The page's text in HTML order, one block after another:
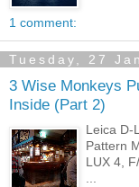
1 comment:
Tuesday, 27
3 Wise Monkeys
Inside (Part 2)
Leica D-
Pattern
LUX 4,
...